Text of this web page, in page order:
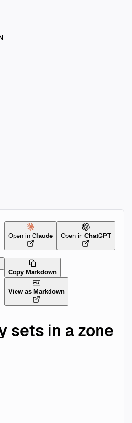
Open in Claude Open in ChatGPT
Copy Markdown
View as Markdown
sets in a zone